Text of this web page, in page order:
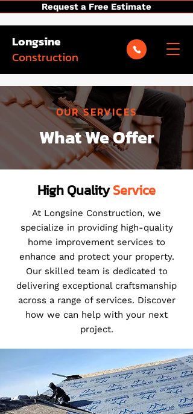
Longsine
Construction
Request a Free Estimate
OUR SERVICES
What We Offer
High QualityService
At Longsine Construction, we
specialize in providing high-quality
home improvement services to
enhance and protect your property.
Our skilled team is dedicated to
delivering exceptional craftsmanship
across a range of services. Discover
how we can help with your next
project.